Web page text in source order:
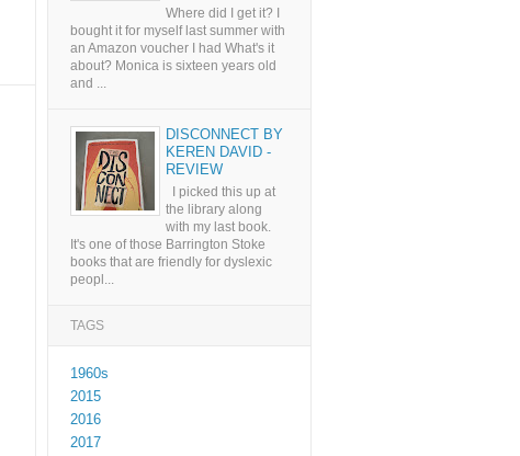
Where did I get it? I
bought it for myself last summer with
an Amazon voucher I had What's it
about? Monica is sixteen years old
and ...
DISCONNECT BY
KEREN DAVID -
REVIEW
I picked this up at
the library along
with my last book.
It's one of those Barrington Stoke
books that are friendly for dyslexic
peopl...
TAGS
1960s
2015
2016
2017